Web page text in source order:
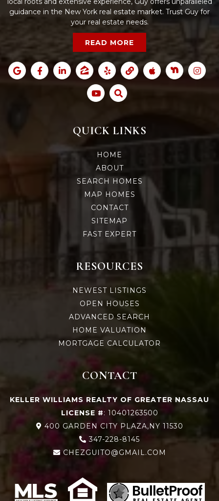
guidance in the New York real estate market. Trust Guy for
your real estate needs.
READ MORE
QUICK LINKS
HOME
ABOUT
SEARCH HOMES
MAP HOMES
CONTACT
SITEMAP
FAST EXPERT
RESOURCES
NEWEST LISTINGS
OPEN HOUSES
ADVANCED SEARCH
HOME VALUATION
MORTGAGE CALCULATOR
CONTACT
KELLER WILLIAMS REALTY OF GREATER NASSAU
LICENSE #: 10401263500
400 GARDEN CITY PLAZA,NY 11530
347-228-8145
CHEZGUITO@GMAIL.COM